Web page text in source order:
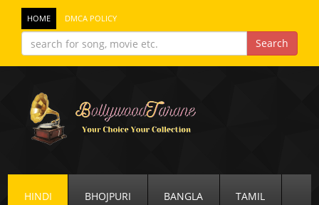
HOME DMCA POLICY
HINDI BHOJPURI BANGLA TAMIL